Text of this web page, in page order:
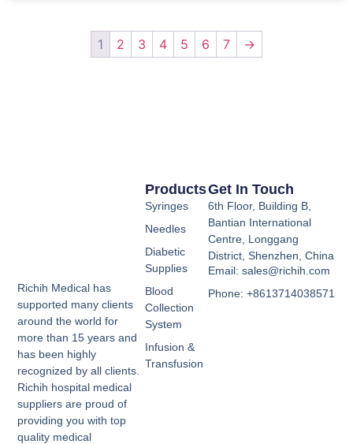
1 2 3 4 5 6 7 →
Richih Medical has
supported many clients
around the world for
more than 15 years and
has been highly
recognized by all clients.
Richih hospital medical
suppliers are proud of
providing you with top
quality medical
Products
Syringes
Needles
Diabetic
Supplies
Blood
Collection
System
Infusion &
Transfusion
Get In Touch
6th Floor, Building B,
Bantian International
Centre, Longgang
District, Shenzhen, China
Email: sales@richih.com
Phone: +8613714038571